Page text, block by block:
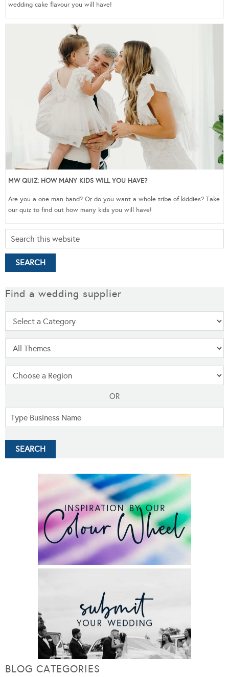
wedding cake flavour you will have!
MW QUIZ: HOW MANY KIDS WILL YOU HAVE?
Are you a one man band? Or do you want a whole tribe of kiddies? Take
our quiz to find out how many kids you will have!
Find a wedding supplier
OR
BLOG CATEGORIES